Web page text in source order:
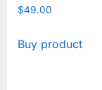
$49.00
Buy product